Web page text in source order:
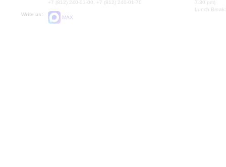
+7 (812) 240-01-00, +7 (812) 240-01-70
Write us:
MAX
7.30 pm)
Lunch